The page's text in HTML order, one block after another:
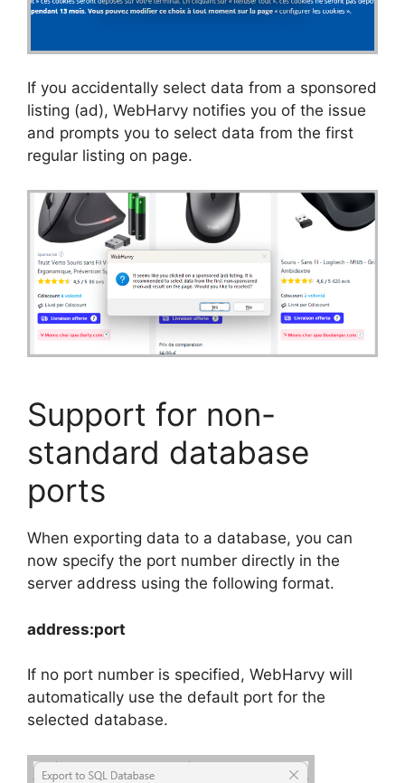
If you accidentally select data from a sponsored
listing (ad), WebHarvy notifies you of the issue
and prompts you to select data from the first
regular listing on page.
Support for non-
standard database
ports
When exporting data to a database, you can
now specify the port number directly in the
server address using the following format.
address:port
If no port number is specified, WebHarvy will
automatically use the default port for the
selected database.